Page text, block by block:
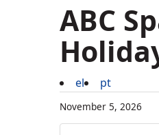
ABC
el pt
November 5, 2026